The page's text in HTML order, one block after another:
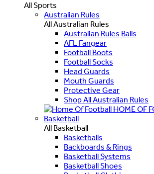
All Sports
Australian Rules
All Australian Rules
Australian Rules Balls
AFL Fangear
Football Boots
Football Socks
Head Guards
Mouth Guards
Protective Gear
Shop All Australian Rules
HOME OF
Basketball
All Basketball
Basketballs
Backboards & Rings
Basketball Systems
Basketball Shoes